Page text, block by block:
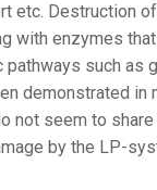
etc. Destruction
with enzymes
pathways such as
demonstrated in
not seem to
by the LP-